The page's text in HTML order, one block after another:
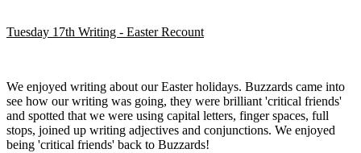
Tuesday 17th Writing - Easter Recount
We enjoyed writing about our Easter holidays. Buzzards came into
see how our writing was going, they were brilliant 'critical friends'
and spotted that we were using capital letters, finger spaces, full
stops, joined up writing adjectives and conjunctions. We enjoyed
being 'critical friends' back to Buzzards!